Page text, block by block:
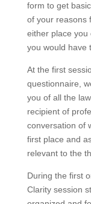
form to get
of your reasons
either place you
you would have
At the first
questionnaire,
you of all the
recipient of
conversation of
first place and
relevant to the
During the first
Clarity session